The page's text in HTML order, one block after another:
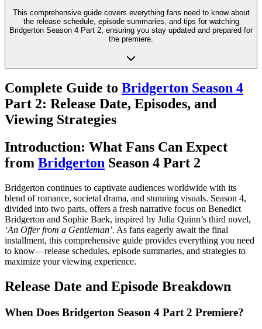
This comprehensive guide covers everything fans need to know about
the release schedule, episode summaries, and tips for watching
Bridgerton Season 4 Part 2, ensuring you stay updated and prepared for
the premiere.
Complete Guide to Bridgerton Season 4
Part 2: Release Date, Episodes, and
Viewing Strategies
Introduction: What Fans Can Expect
from Bridgerton Season 4 Part 2
Bridgerton continues to captivate audiences worldwide with its
blend of romance, societal drama, and stunning visuals. Season 4,
divided into two parts, offers a fresh narrative focus on Benedict
Bridgerton and Sophie Baek, inspired by Julia Quinn’s third novel,
‘An Offer from a Gentleman’. As fans eagerly await the final
installment, this comprehensive guide provides everything you need
to know—release schedules, episode summaries, and strategies to
maximize your viewing experience.
Release Date and Episode Breakdown
When Does Bridgerton Season 4 Part 2 Premiere?